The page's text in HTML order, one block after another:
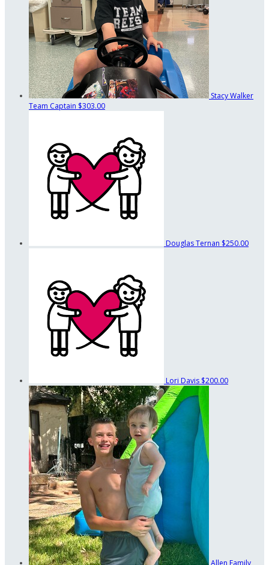
Stacy Walker
Team Captain $303.00
Douglas Ternan $250.00
Lori Davis $200.00
Allen Family